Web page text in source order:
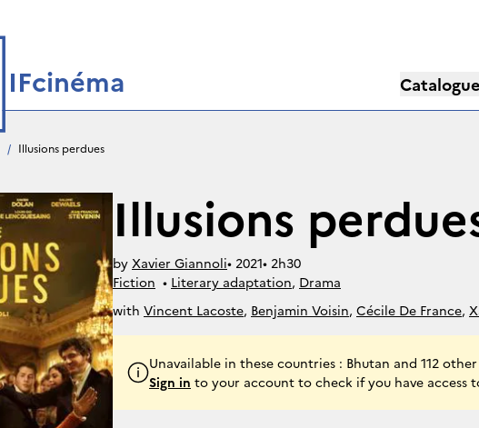
IFcinéma
/ Illusions perdues
Illusions
by Xavier Giannoli• 2021• 2h30
Fiction • Literary adaptation, Drama
with Vincent Lacoste, Benjamin Voisin, Cécile De France,
Unavailable in these countries : Bhutan and 112
Sign in to your account to check if you have access